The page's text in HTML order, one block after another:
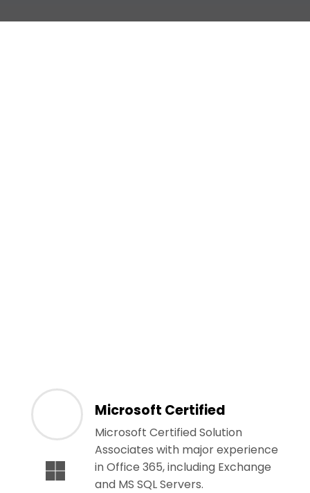
Microsoft Certified
Microsoft Certified Solution
Associates with major experience
in Office 365, including Exchange
and MS SQL Servers.